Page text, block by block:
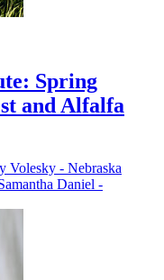
Spring
and Alfalfa
Volesky - Nebraska
Daniel -